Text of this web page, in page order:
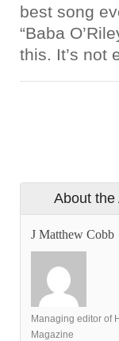
best song
“Baba
this. It’s not
About the
J Matthew Cobb
Managing editor of
Magazine